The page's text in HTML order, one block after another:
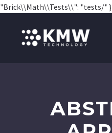
"Brick\\Math\\Tests\\": "tests/" }